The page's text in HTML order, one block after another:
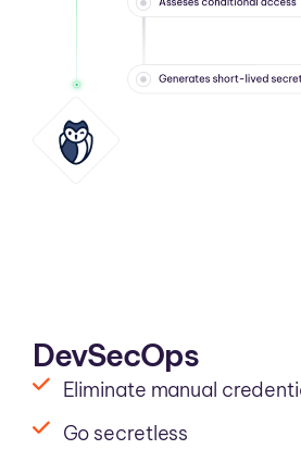
DevSecOps
Eliminate manual
Go secretless